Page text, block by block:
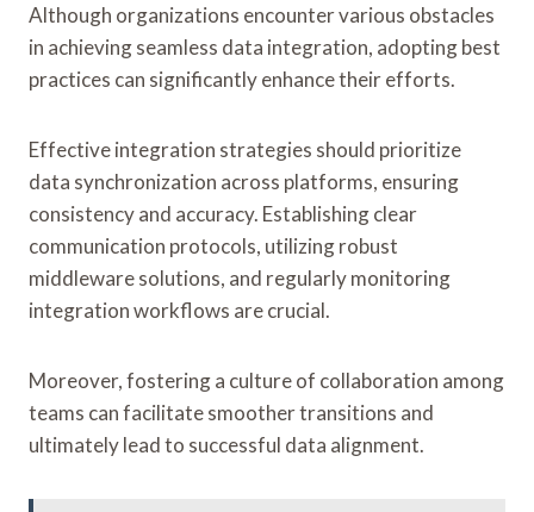
Although organizations encounter various obstacles
in achieving seamless data integration, adopting best
practices can significantly enhance their efforts.
Effective integration strategies should prioritize
data synchronization across platforms, ensuring
consistency and accuracy. Establishing clear
communication protocols, utilizing robust
middleware solutions, and regularly monitoring
integration workflows are crucial.
Moreover, fostering a culture of collaboration among
teams can facilitate smoother transitions and
ultimately lead to successful data alignment.